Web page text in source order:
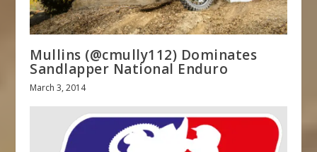
Mullins (@cmully112) Dominates
Sandlapper National Enduro
March 3, 2014